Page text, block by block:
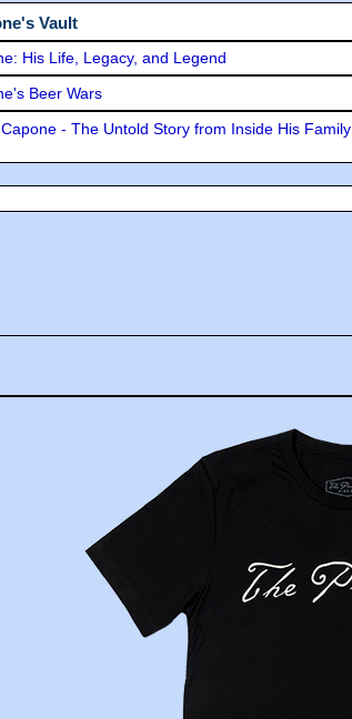
Vault
His Life, Legacy, and Legend
Beer Wars
Capone - The Untold Story from Inside His Family